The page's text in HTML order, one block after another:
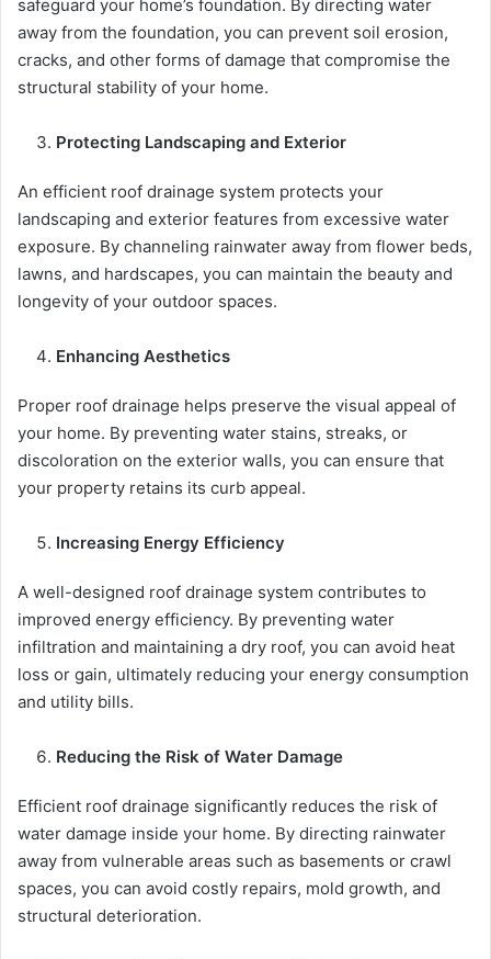
safeguard your home’s foundation. By directing water
away from the foundation, you can prevent soil erosion,
cracks, and other forms of damage that compromise the
structural stability of your home.
Protecting Landscaping and Exterior
An efficient roof drainage system protects your
landscaping and exterior features from excessive water
exposure. By channeling rainwater away from flower beds,
lawns, and hardscapes, you can maintain the beauty and
longevity of your outdoor spaces.
Enhancing Aesthetics
Proper roof drainage helps preserve the visual appeal of
your home. By preventing water stains, streaks, or
discoloration on the exterior walls, you can ensure that
your property retains its curb appeal.
Increasing Energy Efficiency
A well-designed roof drainage system contributes to
improved energy efficiency. By preventing water
infiltration and maintaining a dry roof, you can avoid heat
loss or gain, ultimately reducing your energy consumption
and utility bills.
Reducing the Risk of Water Damage
Efficient roof drainage significantly reduces the risk of
water damage inside your home. By directing rainwater
away from vulnerable areas such as basements or crawl
spaces, you can avoid costly repairs, mold growth, and
structural deterioration.